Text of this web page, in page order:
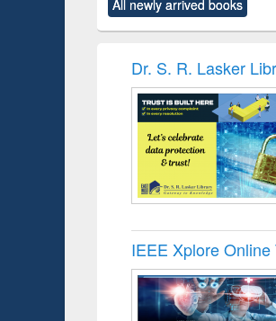
original content):
Criminology,
original content):
All newly arrived books
Dr. S. R. Lasker
IEEE Xplore